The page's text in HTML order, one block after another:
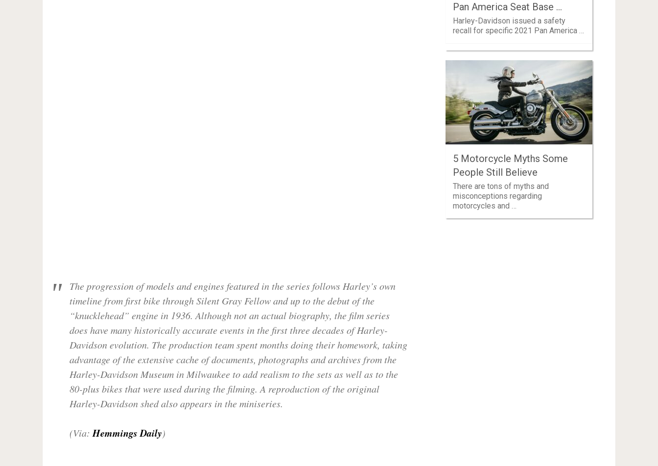
The progression of models and engines featured in the series follows Harley’s own
timeline from first bike through Silent Gray Fellow and up to the debut of the
“knucklehead” engine in 1936. Although not an actual biography, the film series
does have many historically accurate events in the first three decades of Harley-
Davidson evolution. The production team spent months doing their homework, taking
advantage of the extensive cache of documents, photographs and archives from the
Harley-Davidson Museum in Milwaukee to add realism to the sets as well as to the
80-plus bikes that were used during the filming. A reproduction of the original
Harley-Davidson shed also appears in the miniseries.
(Via: Hemmings Daily)
Pan America Seat Base …
Harley-Davidson issued a safety
recall for specific 2021 Pan America …
5 Motorcycle Myths Some
People Still Believe
There are tons of myths and
misconceptions regarding
motorcycles and …